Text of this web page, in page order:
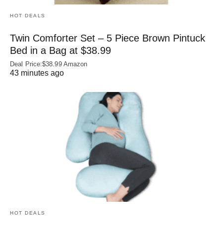
HOT DEALS
Twin Comforter Set – 5 Piece Brown Pintuck
Bed in a Bag at $38.99
Deal Price:$38.99 Amazon
43 minutes ago
HOT DEALS